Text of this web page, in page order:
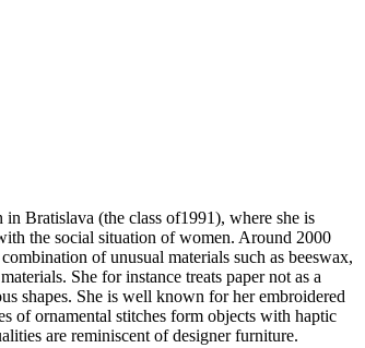
Bratislava (the class of1991), where she is
the social situation of women. Around 2000
of unusual materials such as beeswax,
She for instance treats paper not as a
shapes. She is well known for her embroidered
of ornamental stitches form objects with haptic
are reminiscent of designer furniture.